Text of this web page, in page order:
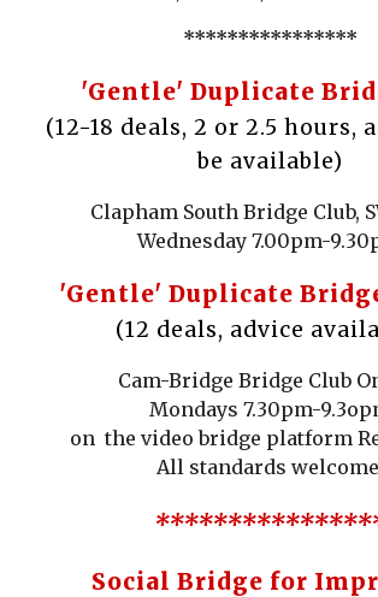
****************
'Gentle' Duplicate
(12-18 deals, 2 or 2.5 hours,
be available)
Clapham South Bridge Club,
Wednesday 7.00pm-
'Gentle' Duplicate
(12 deals, advice
Cam-Bridge Bridge Club
Mondays 7.30pm-
on the video bridge platform
All standards
Social Bridge for